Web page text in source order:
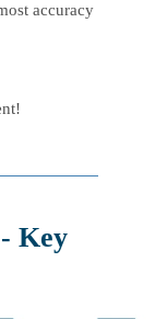
accuracy
Key